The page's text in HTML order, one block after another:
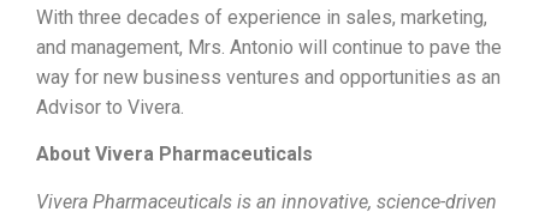
With three decades of experience in sales, marketing,
and management, Mrs. Antonio will continue to pave the
way for new business ventures and opportunities as an
Advisor to Vivera.
About Vivera Pharmaceuticals
Vivera Pharmaceuticals is an innovative, science-driven